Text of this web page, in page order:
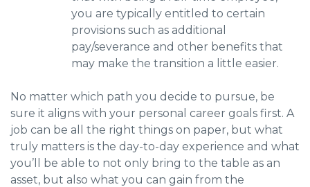
you are typically entitled to certain
provisions such as additional
pay/severance and other benefits that
may make the transition a little easier.
No matter which path you decide to pursue, be
sure it aligns with your personal career goals first. A
job can be all the right things on paper, but what
truly matters is the day-to-day experience and what
you’ll be able to not only bring to the table as an
asset, but also what you can gain from the